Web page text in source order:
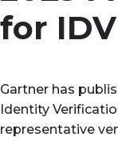
for IDV
Gartner has
Identity
representative